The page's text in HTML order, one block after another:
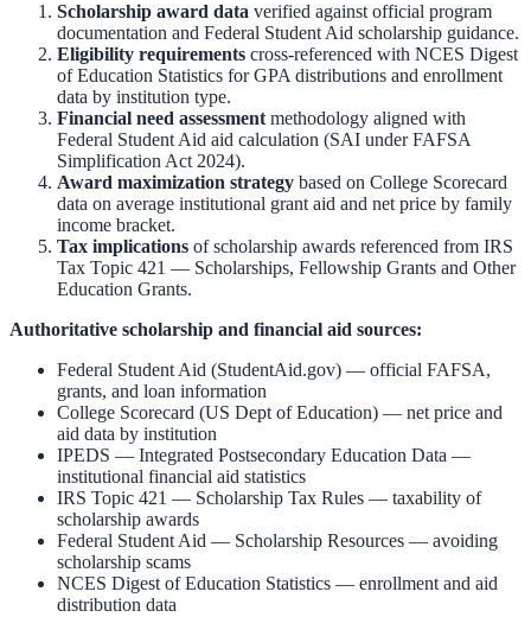
Scholarship award data verified against official program
documentation and Federal Student Aid scholarship guidance.
Eligibility requirements cross-referenced with NCES Digest
of Education Statistics for GPA distributions and enrollment
data by institution type.
Financial need assessment methodology aligned with
Federal Student Aid aid calculation (SAI under FAFSA
Simplification Act 2024).
Award maximization strategy based on College Scorecard
data on average institutional grant aid and net price by family
income bracket.
Tax implications of scholarship awards referenced from IRS
Tax Topic 421 — Scholarships, Fellowship Grants and Other
Education Grants.
Authoritative scholarship and financial aid sources:
Federal Student Aid (StudentAid.gov) — official FAFSA,
grants, and loan information
College Scorecard (US Dept of Education) — net price and
aid data by institution
IPEDS — Integrated Postsecondary Education Data —
institutional financial aid statistics
IRS Topic 421 — Scholarship Tax Rules — taxability of
scholarship awards
Federal Student Aid — Scholarship Resources — avoiding
scholarship scams
NCES Digest of Education Statistics — enrollment and aid
distribution data